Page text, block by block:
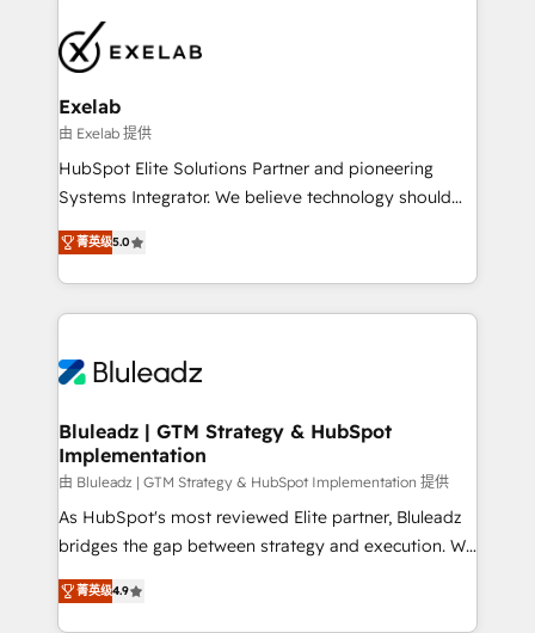
market and enterprise organizations, our team
combines strong technical execution with real
business perspective. Many of our consultants have
scaled businesses themselves, giving us a practical
understanding of what owners and operators need
as their systems, data, and processes evolve. Since
range of industries, including healthcare, software,
B2B services, manufacturing, financial services and
on delivering clean, scalable, AI-ready systems that
create long-term value and a consistently strong
Exelab
由 Exelab 提供
HubSpot Elite Solutions Partner and pioneering
Systems Integrator. We believe technology should
serve business strategy, not the other way around.
Every engagement begins with clear objectives,
customer journey mapping, and measurable KPIs.
Only then we architect solutions. The question is
outcomes to deliver. -SYSTEM INTEGRATION-
make HubSpot the operational hub, integrated with
SAP, Microsoft Dynamics, custom ERPs, and any
enterprise platform. Proprietary apps extend
HubSpot beyond standard configurations. -AI-
FIRST- AI across customer-facing operations to
unlock efficiency at scale. From predictive
intelligence to conversational AI, we turn data into
菁英级5.0
Bluleadz | GTM Strategy & HubSpot
Implementation
由 Bluleadz | GTM Strategy & HubSpot Implementation 提供
As HubSpot's most reviewed Elite partner, Bluleadz
bridges the gap between strategy and execution. We
don't just "set up tools" — we install the GTM
Operating System (GTM OS) to align your leadership
菁英级4.9